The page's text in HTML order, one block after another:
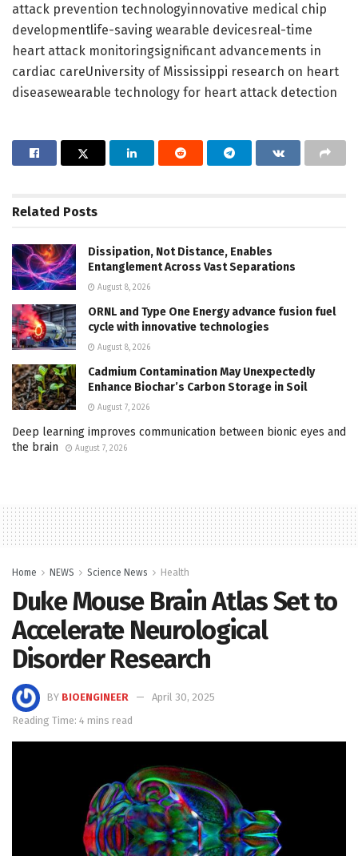
attack prevention technologyinnovative medical chip
developmentlife-saving wearable devicesreal-time
heart attack monitoringsignificant advancements in
cardiac careUniversity of Mississippi research on heart
diseasewearable technology for heart attack detection
Related Posts
Dissipation, Not Distance, Enables
Entanglement Across Vast Separations
August 8, 2026
ORNL and Type One Energy advance fusion fuel
cycle with innovative technologies
August 8, 2026
Cadmium Contamination May Unexpectedly
Enhance Biochar’s Carbon Storage in Soil
August 7, 2026
Deep learning improves communication between bionic eyes and
the brain
August 7, 2026
Home NEWS Science News Health
Duke Mouse Brain Atlas Set to
Accelerate Neurological
Disorder Research
BY BIOENGINEER
April 30, 2025
Reading Time: 4 mins read